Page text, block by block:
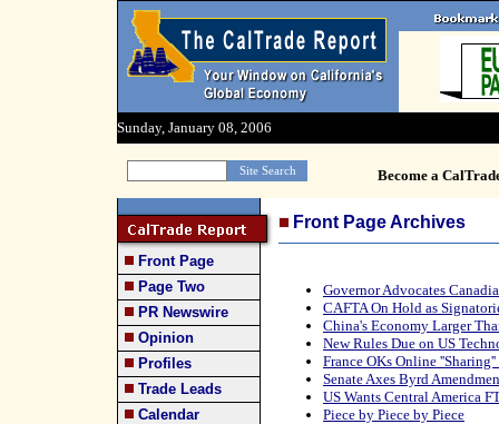
Sunday, January 08, 2006
Become a
Front Page
Page Two
PR Newswire
Opinion
Profiles
Trade Leads
Calendar
Front Page Archives
Governor Advocates
CAFTA On Hold as
China's Economy Larger
New Rules Due on US
France OKs Online
Senate Axes Byrd
US Wants Central America
Piece by Piece by Piece